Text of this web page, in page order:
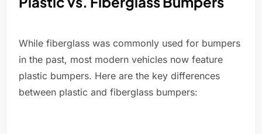
While fiberglass was commonly used for bumpers
in the past, most modern vehicles now feature
plastic bumpers. Here are the key differences
between plastic and fiberglass bumpers: